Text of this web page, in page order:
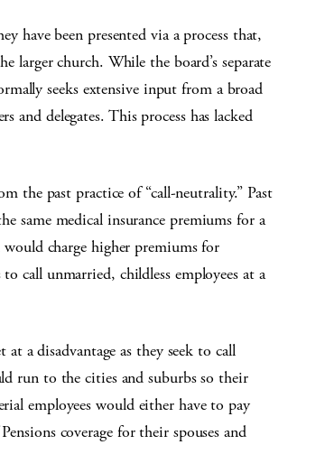
have been presented via a process that,
larger church. While the board’s separate
seeks extensive input from a broad
and delegates. This process has lacked
the past practice of “call-neutrality.” Past
same medical insurance premiums for a
charge higher premiums for
call unmarried, childless employees at a
a disadvantage as they seek to call
run to the cities and suburbs so their
employees would either have to pay
coverage for their spouses and